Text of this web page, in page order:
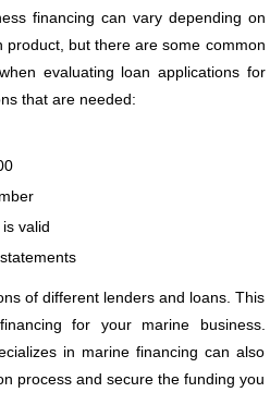
financing can vary depending on
product, but there are some common
evaluating loan applications for
that are needed:
valid
of different lenders and loans. This
for your marine business.
in marine financing can also
process and secure the funding you